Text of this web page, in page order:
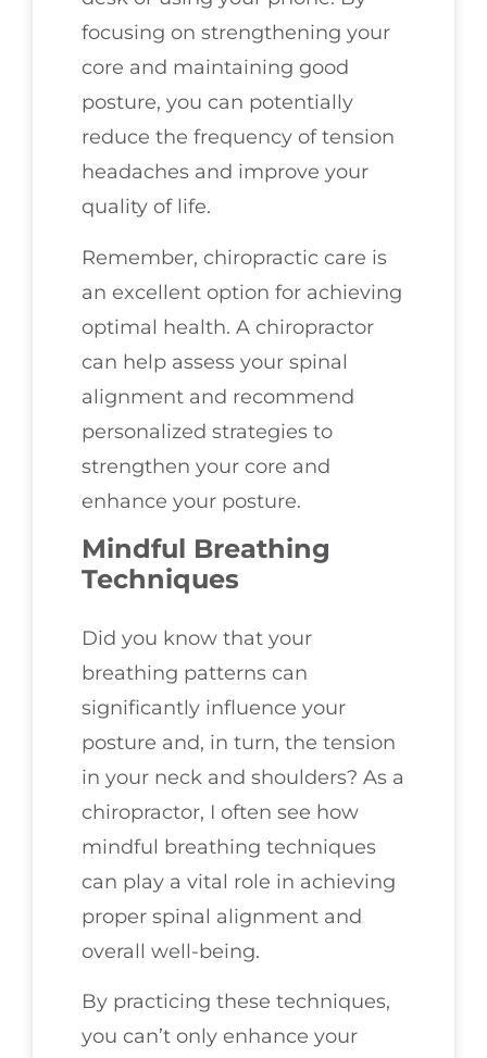
focusing on strengthening your
core and maintaining good
posture, you can potentially
reduce the frequency of tension
headaches and improve your
quality of life.
Remember, chiropractic care is
an excellent option for achieving
optimal health. A chiropractor
can help assess your spinal
alignment and recommend
personalized strategies to
strengthen your core and
enhance your posture.
Mindful Breathing
Techniques
Did you know that your
breathing patterns can
significantly influence your
posture and, in turn, the tension
in your neck and shoulders? As a
chiropractor, I often see how
mindful breathing techniques
can play a vital role in achieving
proper spinal alignment and
overall well-being.
By practicing these techniques,
you can’t only enhance your